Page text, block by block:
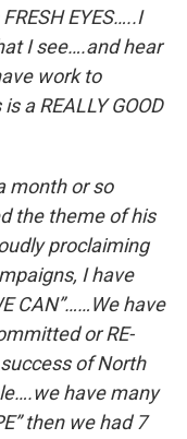
EYES…..I
I see….and hear
work to
a REALLY GOOD
month or so
the theme of his
proclaiming
I have
CAN”……We have
or RE-
of North
have many
then we had 7